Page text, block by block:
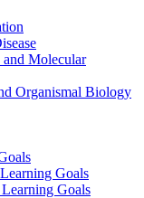
Molecular
Organismal Biology
Goals
Goals